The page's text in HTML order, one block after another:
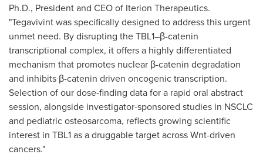
Ph.D., President and CEO of Iterion Therapeutics.
"Tegavivint was specifically designed to address this urgent
unmet need. By disrupting the TBL1–β-catenin
transcriptional complex, it offers a highly differentiated
mechanism that promotes nuclear β-catenin degradation
and inhibits β-catenin driven oncogenic transcription.
Selection of our dose-finding data for a rapid oral abstract
session, alongside investigator-sponsored studies in NSCLC
and pediatric osteosarcoma, reflects growing scientific
interest in TBL1 as a druggable target across Wnt-driven
cancers."